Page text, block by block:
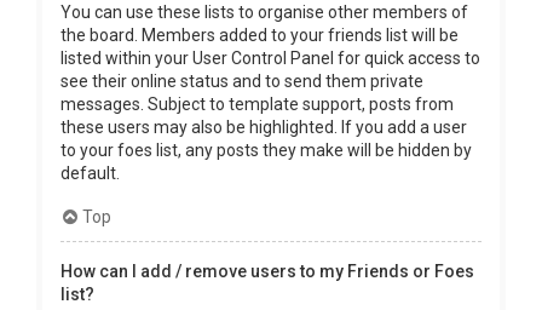
You can use these lists to organise other members of
the board. Members added to your friends list will be
listed within your User Control Panel for quick access to
see their online status and to send them private
messages. Subject to template support, posts from
these users may also be highlighted. If you add a user
to your foes list, any posts they make will be hidden by
default.
Top
How can I add / remove users to my Friends or Foes
list?